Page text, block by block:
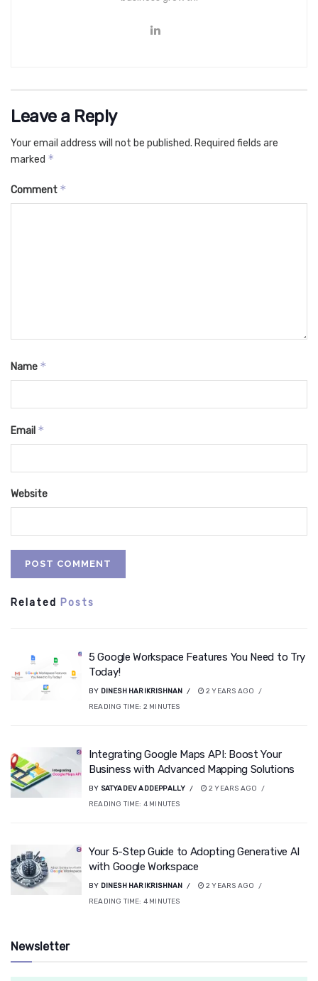
Leave a Reply
Your email address will not be published. Required fields are
marked *
Comment *
Name *
Email *
Website
Related Posts
5 Google Workspace Features You Need to Try
Today!
BY DINESH HARIKRISHNAN
2 YEARS AGO
READING TIME: 2 MINUTES
Integrating Google Maps API: Boost Your
Business with Advanced Mapping Solutions
BY SATYADEV ADDEPPALLY
2 YEARS AGO
READING TIME: 4 MINUTES
Your 5-Step Guide to Adopting Generative AI
with Google Workspace
BY DINESH HARIKRISHNAN
2 YEARS AGO
READING TIME: 4 MINUTES
Newsletter